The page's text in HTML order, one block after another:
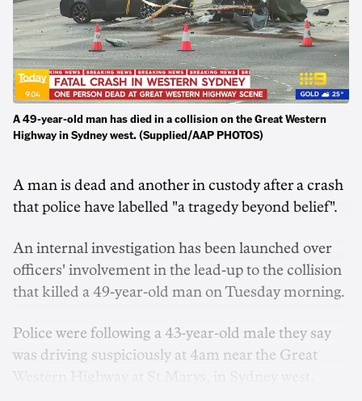
A 49-year-old man has died in a collision on the Great Western
Highway in Sydney west. (Supplied/AAP PHOTOS)
A man is dead and another in custody after a crash
that police have labelled "a tragedy beyond belief".
An internal investigation has been launched over
officers' involvement in the lead-up to the collision
that killed a 49-year-old man on Tuesday morning.
Police were following a 43-year-old male they say
was driving suspiciously at 4am near the Great